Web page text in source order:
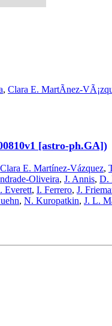
, Clara E. MartÃ­nez-
[astro-ph.GA])
Clara E. Martínez-Vázquez,
Oliveira, J. Annis, D.
Everett, I. Ferrero, J.
, N. Kuropatkin, J. L.